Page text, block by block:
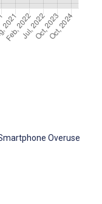
Overuse